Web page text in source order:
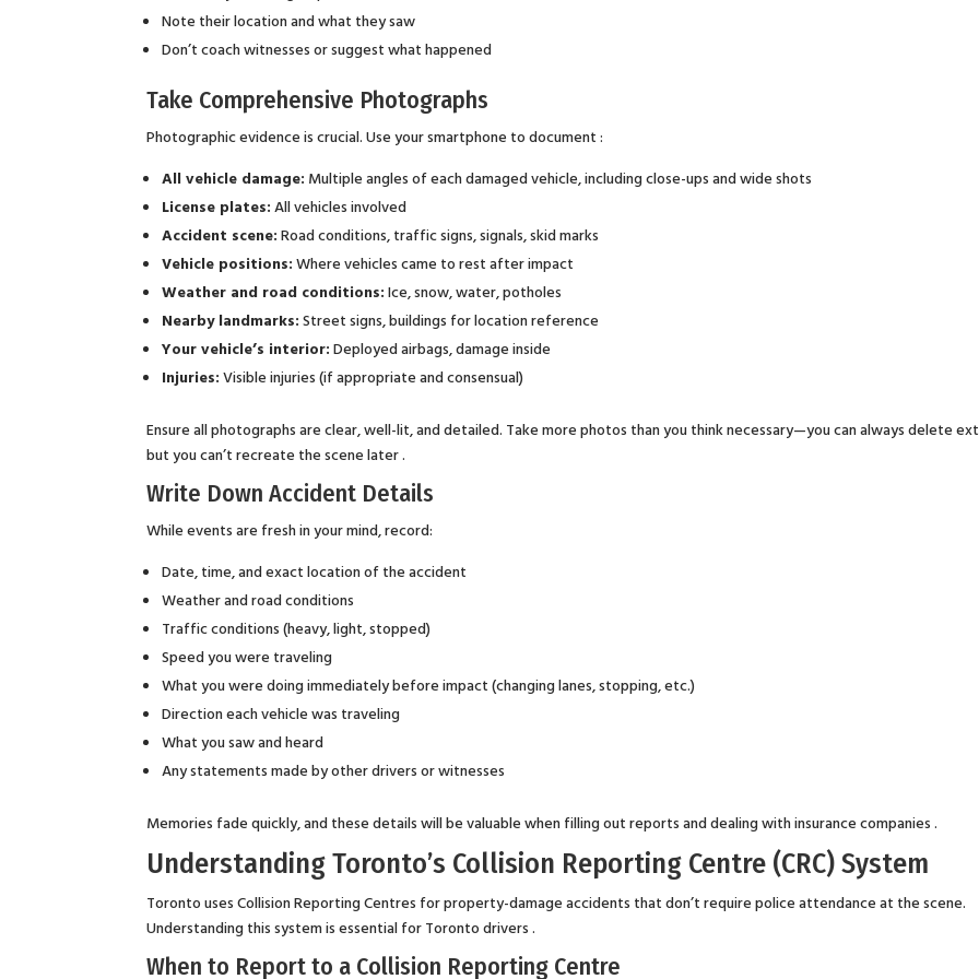
Note their location and what they saw
Don’t coach witnesses or suggest what happened
Take Comprehensive Photographs
Photographic evidence is crucial. Use your smartphone to document :
All vehicle damage: Multiple angles of each damaged vehicle, including close-ups and wide shots
License plates:All vehicles involved
Accident scene:Road conditions, traffic signs, signals, skid marks
Vehicle positions:Where vehicles came to rest after impact
Weather and road conditions:Ice, snow, water, potholes
Nearby landmarks:Street signs, buildings for location reference
Your vehicle’s interior:Deployed airbags, damage inside
Injuries:Visible injuries (if appropriate and consensual)
Ensure all photographs are clear, well-lit, and detailed. Take more photos than you think necessary—you can always delete
but you can’t recreate the scene later .
Write Down Accident Details
While events are fresh in your mind, record:
Date, time, and exact location of the accident
Weather and road conditions
Traffic conditions (heavy, light, stopped)
Speed you were traveling
What you were doing immediately before impact (changing lanes, stopping, etc.)
Direction each vehicle was traveling
What you saw and heard
Any statements made by other drivers or witnesses
Memories fade quickly, and these details will be valuable when filling out reports and dealing with insurance companies .
Understanding Toronto’s Collision Reporting Centre (CRC) System
Toronto uses Collision Reporting Centres for property-damage accidents that don’t require police attendance at the scene.
Understanding this system is essential for Toronto drivers .
When to Report to a Collision Reporting Centre